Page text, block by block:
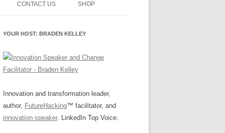
FUTUREHACKING SIGNAL
ROLES
WHAT INNOVATION ROLE(S) DO
YOU PLAY?
CONTACT US SHOP
YOUR HOST: BRADEN KELLEY
Innovation and transformation leader,
author, FutureHacking™ facilitator, and
innovation speaker. LinkedIn Top Voice.